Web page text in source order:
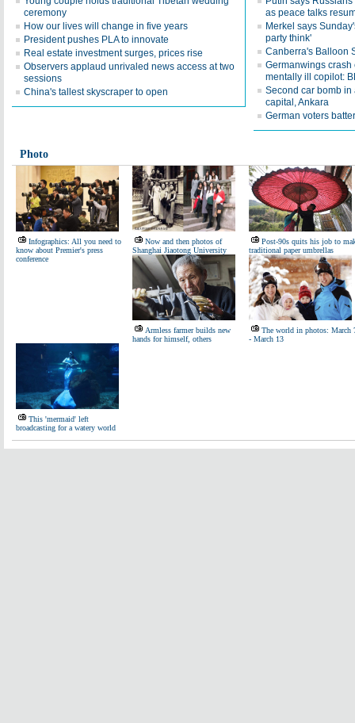
ceremony
How our lives will change in five years
President pushes PLA to innovate
Real estate investment surges, prices rise
Observers applaud unrivaled news access at two
sessions
China's tallest skyscraper to open
as peace talks
Merkel says
party think'
Canberra's Balloon
Germanwings
mentally ill copilot:
Second car bomb
capital, Ankara
German voters
Photo
Infographics: All you need to
know about Premier's press
conference
Now and then photos of
Shanghai Jiaotong University
Post-90s quits his job to
traditional paper umbrellas
Armless farmer builds new
hands for himself, others
The world in photos: March
- March 13
This 'mermaid' left
broadcasting for a watery world